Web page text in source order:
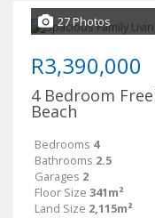
27 Photos
R3,390,000
4 Bedroom
Beach
Bedrooms 4
Bathrooms 2.5
Garages 2
Floor Size 341m²
Land Size 2,115m²